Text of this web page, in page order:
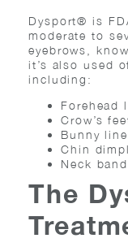
Dysport® is
moderate to
eyebrows,
it’s also used
including:
Forehead
Crow’s
Bunny
Chin
Neck
The